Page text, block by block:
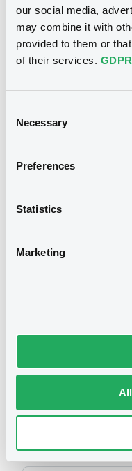
our social media,
may combine it with
provided to them or
of their services.
Selection
Necessary
Preferences
Statistics
Marketing
13/05/2016 -
HOLDINGS
INC.... (4 issuers)
Document
2014
INC.... (4 issuers)
Notices
related